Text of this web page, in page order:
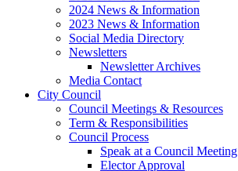
2024 News & Information
2023 News & Information
Social Media Directory
Newsletters
Newsletter Archives
Media Contact
City Council
Council Meetings & Resources
Term & Responsibilities
Council Process
Speak at a Council Meeting
Elector Approval